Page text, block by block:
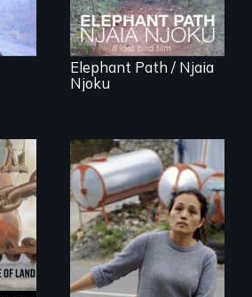
Elephant Path / Njaia
Njoku
Finding Freedom In
Servitude